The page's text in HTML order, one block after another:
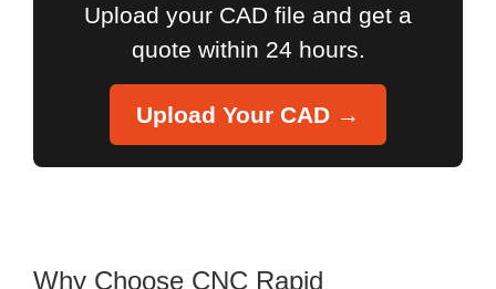
Upload your CAD file and get a
quote within 24 hours.
Upload Your CAD →
Why Choose CNC Rapid